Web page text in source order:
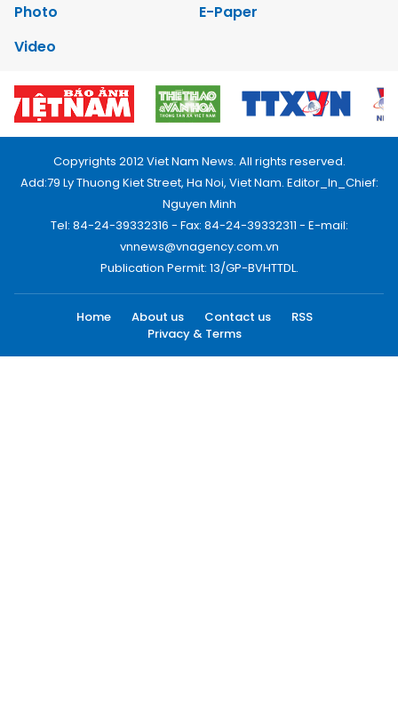
Photo
E-Paper
Video
Copyrights 2012 Viet Nam News. All rights reserved.
Add:79 Ly Thuong Kiet Street, Ha Noi, Viet Nam. Editor_In_Chief:
Nguyen Minh
Tel: 84-24-39332316 - Fax: 84-24-39332311 - E-mail:
vnnews@vnagency.com.vn
Publication Permit: 13/GP-BVHTTDL.
Home About us Contact us
RSS
Privacy & Terms